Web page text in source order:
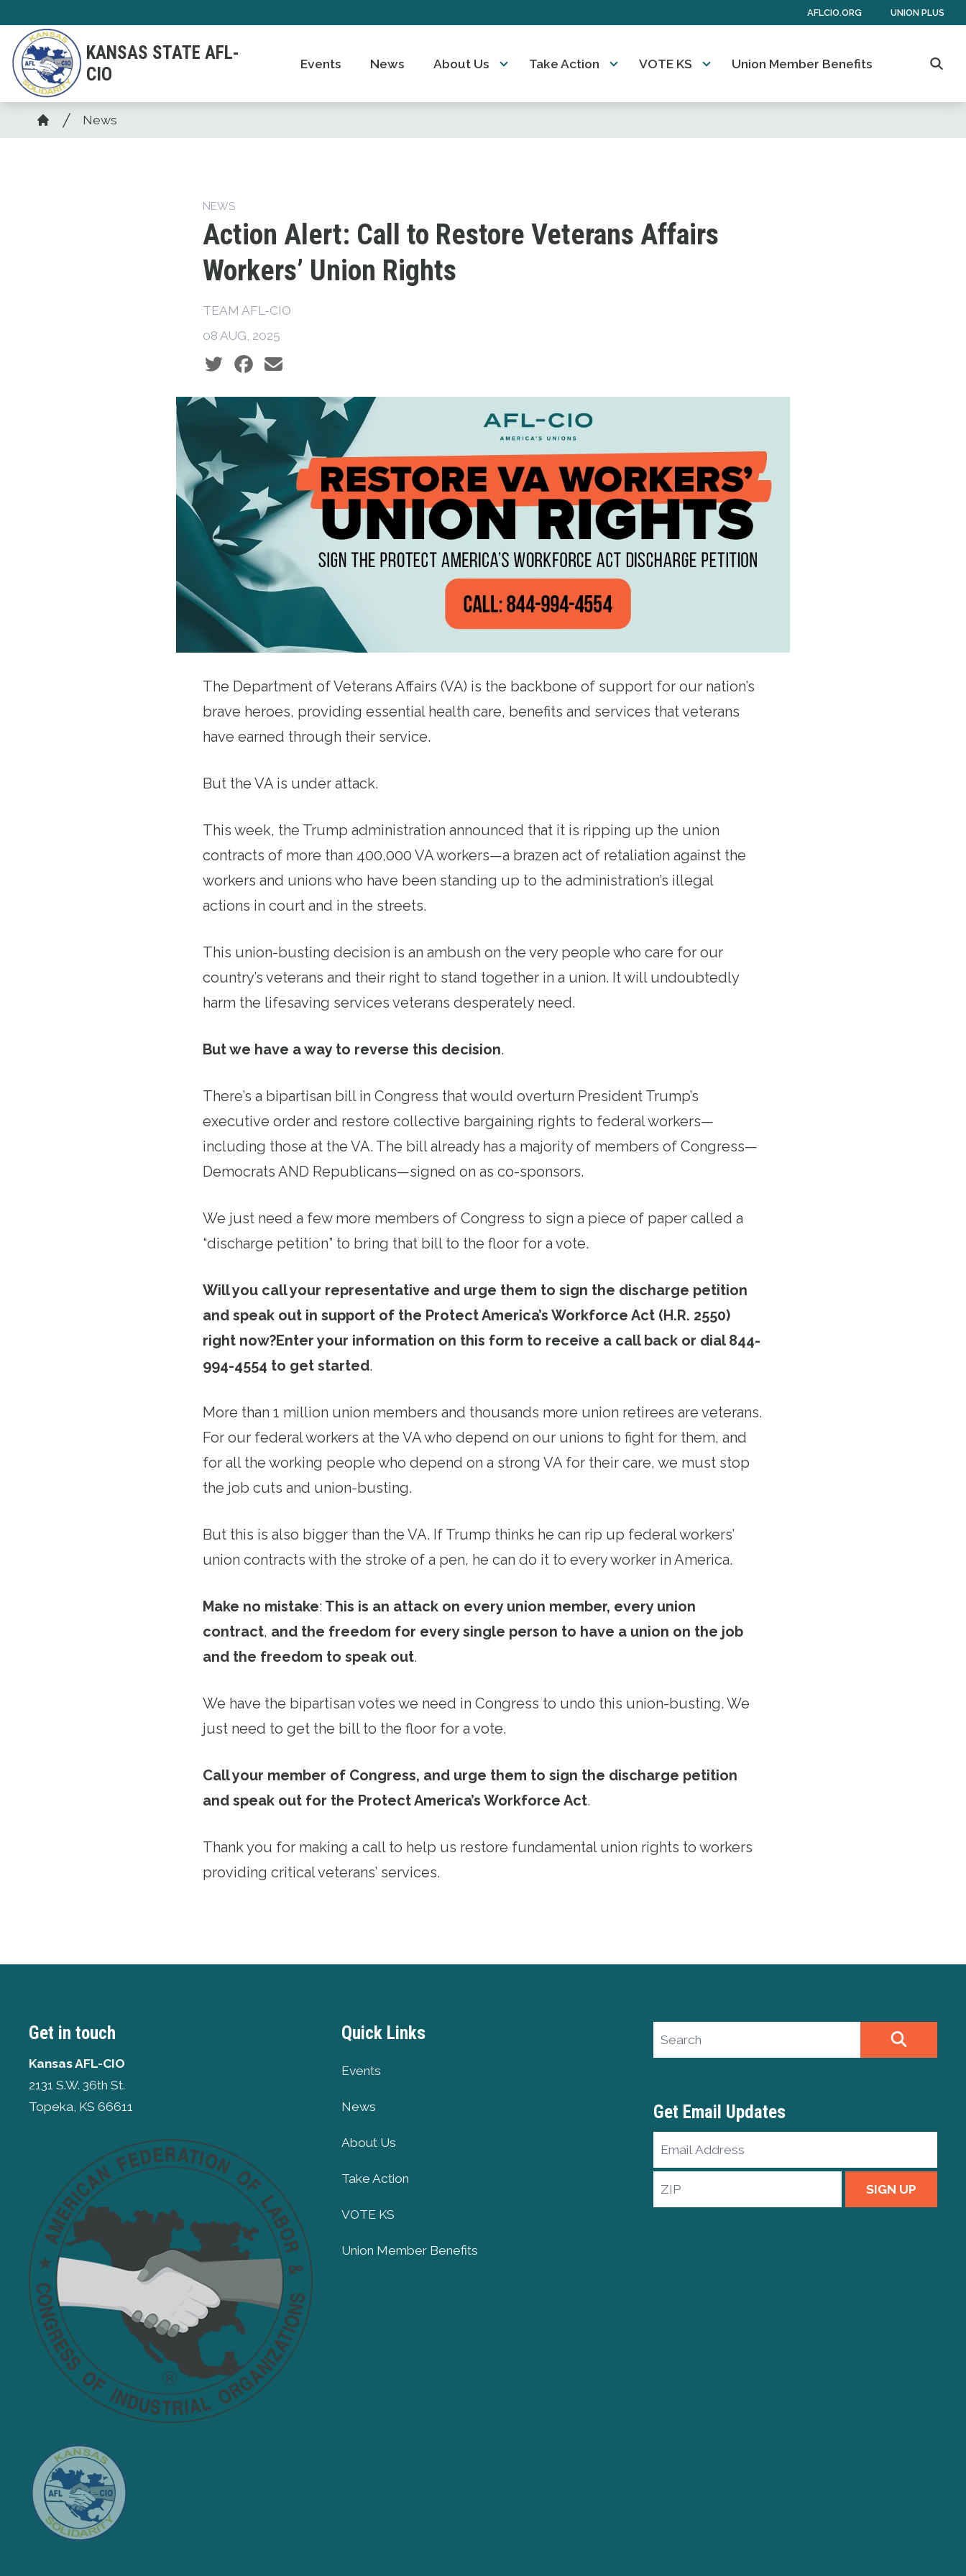
main
content
AFLCIO.ORG UNION PLUS
KANSAS STATE AFL-
CIO
Events News About Us Take Action VOTE KS Union Member Benefits
Breadcrumb
Home
News
NEWS
Action Alert: Call to Restore Veterans Affairs
Workers’ Union Rights
TEAM AFL-CIO
08 AUG, 2025
Social share icons
The Department of Veterans Affairs (VA) is the backbone of support for our nation’s
brave heroes, providing essential health care, benefits and services that veterans
have earned through their service.
But the VA is under attack.
This week, the Trump administration announced that it is ripping up the union
contracts of more than 400,000 VA workers—a brazen act of retaliation against the
workers and unions who have been standing up to the administration’s illegal
actions in court and in the streets.
This union-busting decision is an ambush on the very people who care for our
country’s veterans and their right to stand together in a union. It will undoubtedly
harm the lifesaving services veterans desperately need.
But we have a way to reverse this decision.
There’s a bipartisan bill in Congress that would overturn President Trump’s
executive order and restore collective bargaining rights to federal workers—
including those at the VA. The bill already has a majority of members of Congress—
Democrats AND Republicans—signed on as co-sponsors.
We just need a few more members of Congress to sign a piece of paper called a
“discharge petition” to bring that bill to the floor for a vote.
Will you call your representative and urge them to sign the discharge petition
and speak out in support of the Protect America’s Workforce Act (H.R. 2550)
right now?Enter your information on this form to receive a call back or dial 844-
994-4554 to get started.
More than 1 million union members and thousands more union retirees are veterans.
For our federal workers at the VA who depend on our unions to fight for them, and
for all the working people who depend on a strong VA for their care, we must stop
the job cuts and union-busting.
But this is also bigger than the VA. If Trump thinks he can rip up federal workers’
union contracts with the stroke of a pen, he can do it to every worker in America.
Make no mistake: This is an attack on every union member, every union
contract, and the freedom for every single person to have a union on the job
and the freedom to speak out.
We have the bipartisan votes we need in Congress to undo this union-busting. We
just need to get the bill to the floor for a vote.
Call your member of Congress, and urge them to sign the discharge petition
and speak out for the Protect America’s Workforce Act.
Thank you for making a call to help us restore fundamental union rights to workers
providing critical veterans’ services.
Get in touch
Kansas AFL-CIO
2131 S.W. 36th St.
Topeka, KS 66611
Quick Links
Events
News
About Us
Take Action
VOTE KS
Union Member Benefits
Search site
Get Email Updates
Email
Address
ZIP
SIGN UP